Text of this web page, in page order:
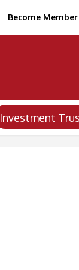
Become Member
Investment